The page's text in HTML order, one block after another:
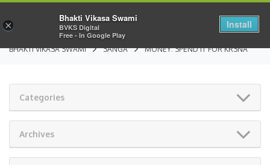
BHAKTI VIKASA SWAMI SANGA MONEY: SPEND IT FOR KRSNA
Categories
Archives
×
Bhakti Vikasa Swami
BVKS Digital
Free - In Google Play
Install